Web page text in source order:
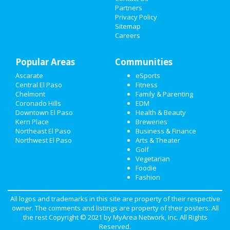
Sports
Family
Recreation
Travel
Real Estate
Partners
Privacy Policy
Sitemap
Careers
Popular Areas
Ascarate
Central El Paso
Chelmont
Coronado Hills
Downtown El Paso
Kern Place
Northeast El Paso
Northwest El Paso
Communities
eSports
Fitness
Family & Parenting
EDM
Health & Beauty
Breweries
Business & Finance
Arts & Theater
Golf
Vegetarian
Foodie
Fashion
All logos and trademarks in this site are property of their respective
owner. The comments and listings are property of their posters. All
the rest Copyright © 2021 byMyArea Network, Inc. All Rights
Reserved.